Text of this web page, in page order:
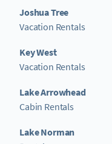
Joshua Tree
Vacation Rentals
Key West
Vacation Rentals
Lake Arrowhead
Cabin Rentals
Lake Norman